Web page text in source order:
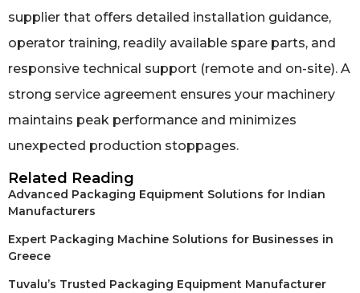
supplier that offers detailed installation guidance,
operator training, readily available spare parts, and
responsive technical support (remote and on-site). A
strong service agreement ensures your machinery
maintains peak performance and minimizes
unexpected production stoppages.
Related Reading
Advanced Packaging Equipment Solutions for Indian
Manufacturers
Expert Packaging Machine Solutions for Businesses in
Greece
Tuvalu’s Trusted Packaging Equipment Manufacturer